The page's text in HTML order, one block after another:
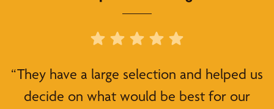
“They have a large selection and helped us
decide on what would be best for our